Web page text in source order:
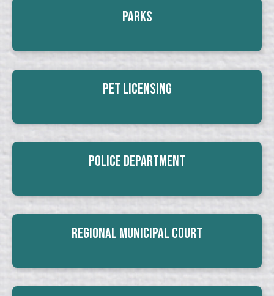
Parks
Pet Licensing
Police Department
Regional Municipal Court